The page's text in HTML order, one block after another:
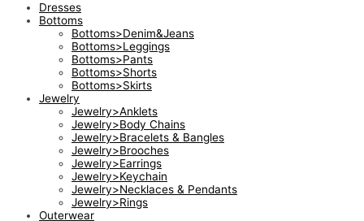
Dresses
Bottoms
Bottoms>Denim&Jeans
Bottoms>Leggings
Bottoms>Pants
Bottoms>Shorts
Bottoms>Skirts
Jewelry
Jewelry>Anklets
Jewelry>Body Chains
Jewelry>Bracelets & Bangles
Jewelry>Brooches
Jewelry>Earrings
Jewelry>Keychain
Jewelry>Necklaces & Pendants
Jewelry>Rings
Outerwear